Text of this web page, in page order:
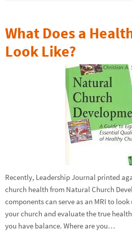
What Does a
Look Like?
Recently, Leadership Journal printed
church health from Natural Church
components can serve as an MRI to
your church and evaluate the true
you have balance. Where are you…